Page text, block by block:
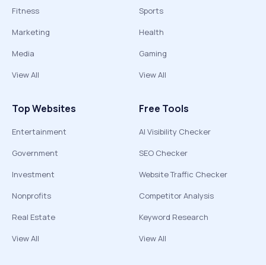
Fitness
Marketing
Media
View All
Sports
Health
Gaming
View All
Top Websites
Entertainment
Government
Investment
Nonprofits
Real Estate
View All
Free Tools
AI Visibility Checker
SEO Checker
Website Traffic Checker
Competitor Analysis
Keyword Research
View All